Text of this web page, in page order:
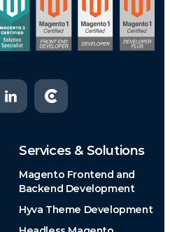
Services & Solutions
Magento Frontend and
Backend Development
Hyva Theme Development